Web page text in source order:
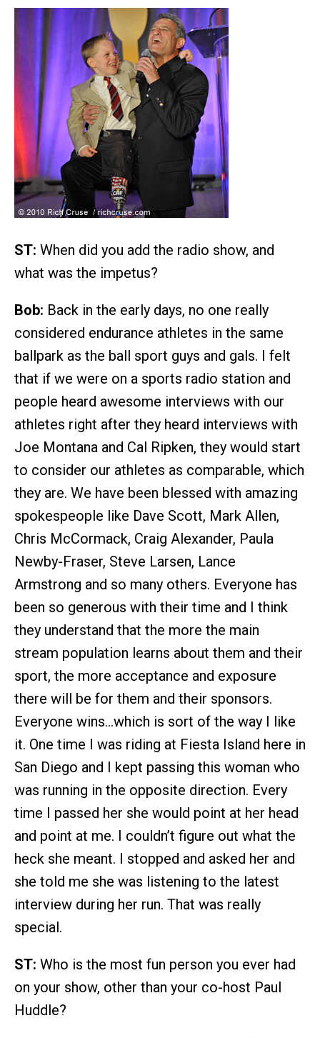
ST: When did you add the radio show, and
what was the impetus?
Bob: Back in the early days, no one really
considered endurance athletes in the same
ballpark as the ball sport guys and gals. I felt
that if we were on a sports radio station and
people heard awesome interviews with our
athletes right after they heard interviews with
Joe Montana and Cal Ripken, they would start
to consider our athletes as comparable, which
they are. We have been blessed with amazing
spokespeople like Dave Scott, Mark Allen,
Chris McCormack, Craig Alexander, Paula
Newby-Fraser, Steve Larsen, Lance
Armstrong and so many others. Everyone has
been so generous with their time and I think
they understand that the more the main
stream population learns about them and their
sport, the more acceptance and exposure
there will be for them and their sponsors.
Everyone wins…which is sort of the way I like
it. One time I was riding at Fiesta Island here in
San Diego and I kept passing this woman who
was running in the opposite direction. Every
time I passed her she would point at her head
and point at me. I couldn’t figure out what the
heck she meant. I stopped and asked her and
she told me she was listening to the latest
interview during her run. That was really
special.
ST: Who is the most fun person you ever had
on your show, other than your co-host Paul
Huddle?